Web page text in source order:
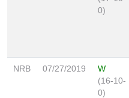
0)
NRB 07/27/2019
W
(16-10-
0)